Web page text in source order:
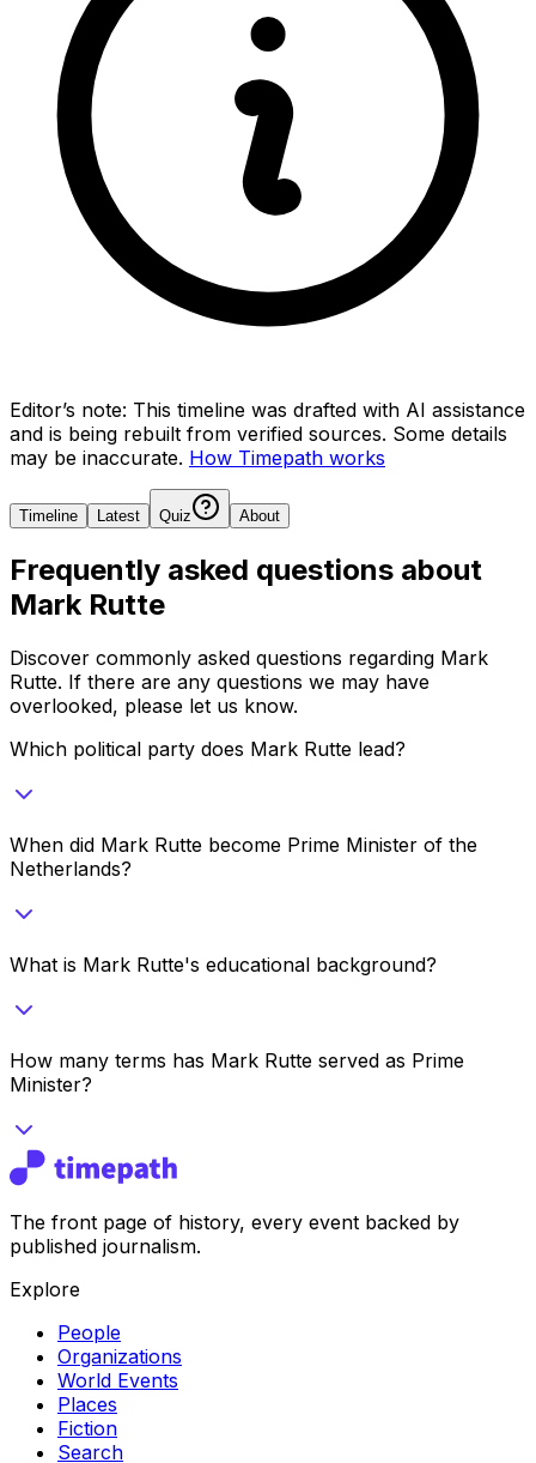
Editor’s note: This timeline was drafted with AI assistance
and is being rebuilt from verified sources. Some details
may be inaccurate. How Timepath works
Timeline Latest Quiz About
Frequently asked questions about
Mark Rutte
Discover commonly asked questions regarding Mark
Rutte. If there are any questions we may have
overlooked, please let us know.
Which political party does Mark Rutte lead?
When did Mark Rutte become Prime Minister of the
Netherlands?
What is Mark Rutte's educational background?
How many terms has Mark Rutte served as Prime
Minister?
The front page of history, every event backed by
published journalism.
Explore
People
Organizations
World Events
Places
Fiction
Search